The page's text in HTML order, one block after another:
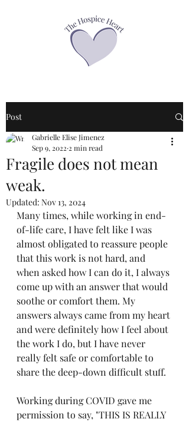
Post
Fragile does not mean
weak.
Gabrielle Elise Jimenez
Sep 9, 2022 2 min read
Updated: Nov 13, 2024
Many times, while working in end-
of-life care, I have felt like I was
almost obligated to reassure people
that this work is not hard, and
when asked how I can do it, I always
come up with an answer that would
soothe or comfort them. My
answers always came from my heart
and were definitely how I feel about
the work I do, but I have never
really felt safe or comfortable to
share the deep-down difficult stuff.
Working during COVID gave me
permission to say, "THIS IS REALLY